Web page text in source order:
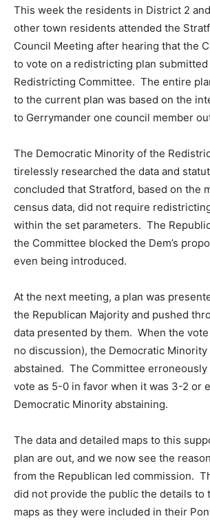
This week the residents in District 2
other town residents attended the
Council Meeting after hearing that the
to vote on a redistricting plan submitted
Redistricting Committee. The entire
to the current plan was based on the
to Gerrymander one council member
The Democratic Minority of the
tirelessly researched the data and
concluded that Stratford, based on the
census data, did not require
within the set parameters. The
the Committee blocked the Dem’s
even being introduced.
At the next meeting, a plan was
the Republican Majority and pushed
data presented by them. When the
no discussion), the Democratic Minority
abstained. The Committee
vote as 5-0 in favor when it was 3-2 or
Democratic Minority abstaining.
The data and detailed maps to this
plan are out, and we now see the
from the Republican led commission.
did not provide the public the details to
maps as they were included in their